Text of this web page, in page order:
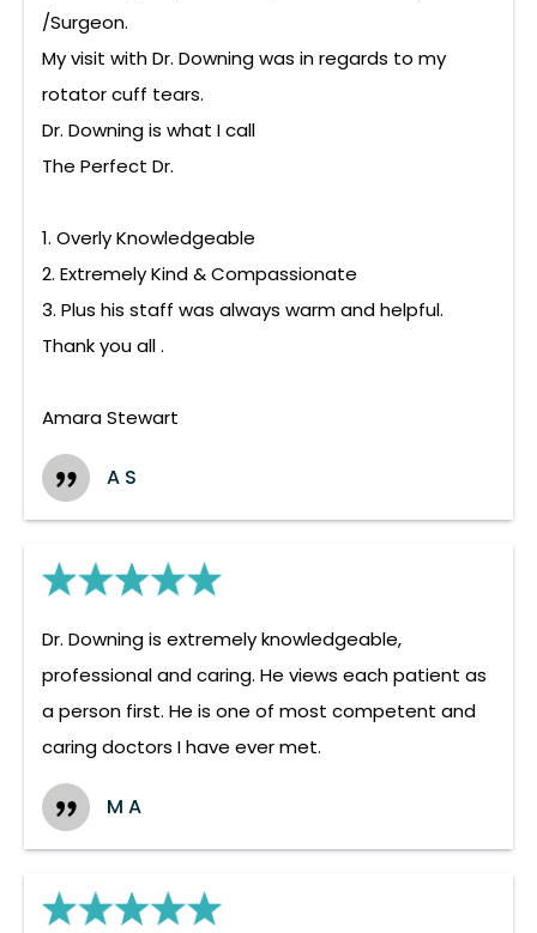
/Surgeon.
My visit with Dr. Downing was in regards to my
rotator cuff tears.
Dr. Downing is what I call
The Perfect Dr.
1. Overly Knowledgeable
2. Extremely Kind & Compassionate
3. Plus his staff was always warm and helpful.
Thank you all .
Amara Stewart
A S
Dr. Downing is extremely knowledgeable,
professional and caring. He views each patient as
a person first. He is one of most competent and
caring doctors I have ever met.
M A